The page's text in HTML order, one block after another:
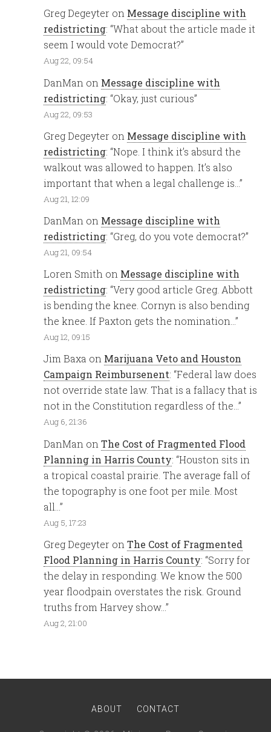
Greg Degeyter on Message discipline with
redistricting: “What about the article made it
seem I would vote Democrat?”
Aug 22, 09:54
DanMan on Message discipline with
redistricting: “Okay, just curious”
Aug 22, 09:53
Greg Degeyter on Message discipline with
redistricting: “Nope. I think it’s absurd the
walkout was allowed to happen. It’s also
important that when a legal challenge is…”
Aug 21, 12:09
DanMan on Message discipline with
redistricting: “Greg, do you vote democrat?”
Aug 21, 09:54
Loren Smith on Message discipline with
redistricting: “Very good article Greg. Abbott
is bending the knee. Cornyn is also bending
the knee. If Paxton gets the nomination…”
Aug 12, 09:15
Jim Baxa on Marijuana Veto and Houston
Campaign Reimbursenent: “Federal law does
not override state law. That is a fallacy that is
not in the Constitution regardless of the…”
Aug 6, 21:36
DanMan onThe Cost of Fragmented Flood
Planning in Harris County: “Houston sits in
a tropical coastal prairie. The average fall of
the topography is one foot per mile. Most
all…”
Aug 5, 17:23
Greg Degeyter onThe Cost of Fragmented
Flood Planning in Harris County: “Sorry for
the delay in responding. We know the 500
year floodpain overstates the risk. Ground
truths from Harvey show…”
Aug 2, 21:00
ABOUT CONTACT